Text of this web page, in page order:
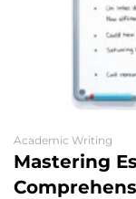
Academic Writing
Mastering